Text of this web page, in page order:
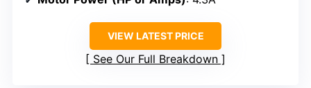
VIEW LATEST PRICE
See Our Full Breakdown